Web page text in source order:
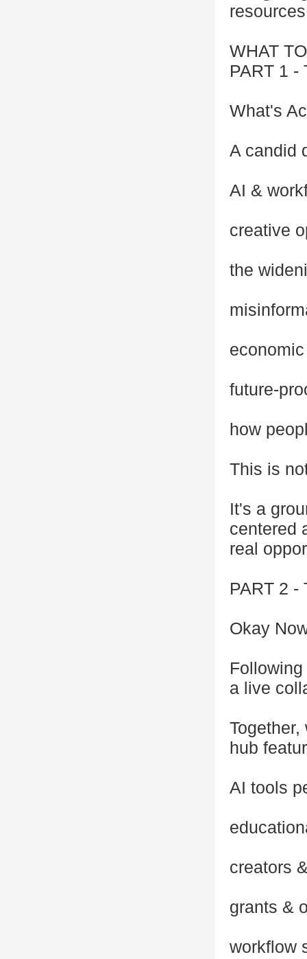
WHAT
PART 1 -
What's
A candid
AI &
creative
the
future-
how
This is
It's a
centered
real
PART 2 -
Okay
a live
hub
AI tools
creators
grants &
workflow